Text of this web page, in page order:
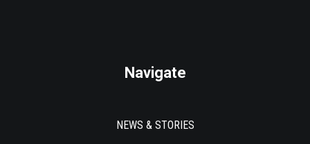
Navigate
NEWS & STORIES